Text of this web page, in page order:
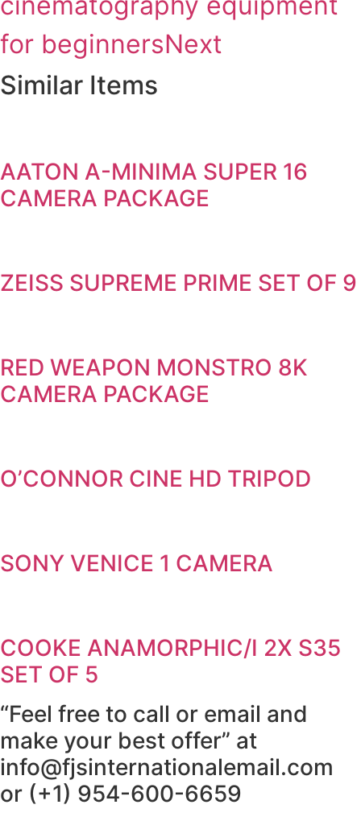
for beginnersNext
Similar Items
AATON A-MINIMA SUPER 16
CAMERA PACKAGE
ZEISS SUPREME PRIME SET OF 9
RED WEAPON MONSTRO 8K
CAMERA PACKAGE
O’CONNOR CINE HD TRIPOD
SONY VENICE 1 CAMERA
COOKE ANAMORPHIC/I 2X S35
SET OF 5
“Feel free to call or email and
make your best offer” at
info@fjsinternationalemail.com
or (+1) 954-600-6659